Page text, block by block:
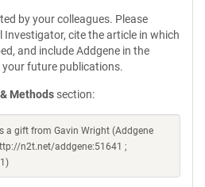
by your colleagues. Please
cite the article in which
and include Addgene in the
future publications.
Methods section:
a gift from Gavin Wright (Addgene
n2t.net/addgene:51641 ;